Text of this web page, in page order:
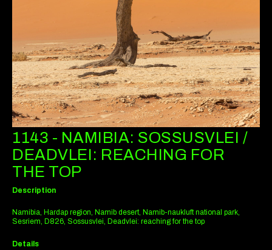
1143 - NAMIBIA: SOSSUSVLEI /
DEADVLEI: REACHING FOR
THE TOP
Description
Namibia, Hardap region, Namib desert, Namib-naukluft national park,
Sesriem, D826, Sossusvlei, Deadvlei: reaching for the top
Details